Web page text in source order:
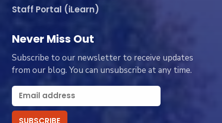
Staff Portal (iLearn)
Never Miss Out
Subscribe to our newsletter to receive updates
from our blog. You can unsubscribe at any time.